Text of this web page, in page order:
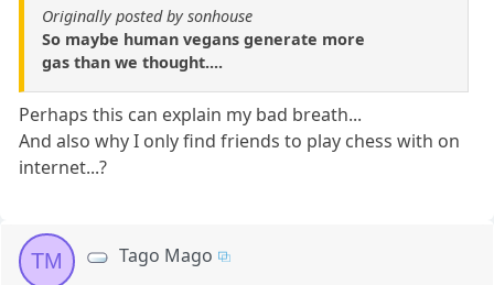
Originally posted by sonhouse
So maybe human vegans generate more
gas than we thought....
Perhaps this can explain my bad breath...
And also why I only find friends to play chess with on
internet...?
TM Tago Mago